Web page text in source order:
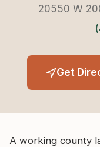
20550 W
Get
A working county